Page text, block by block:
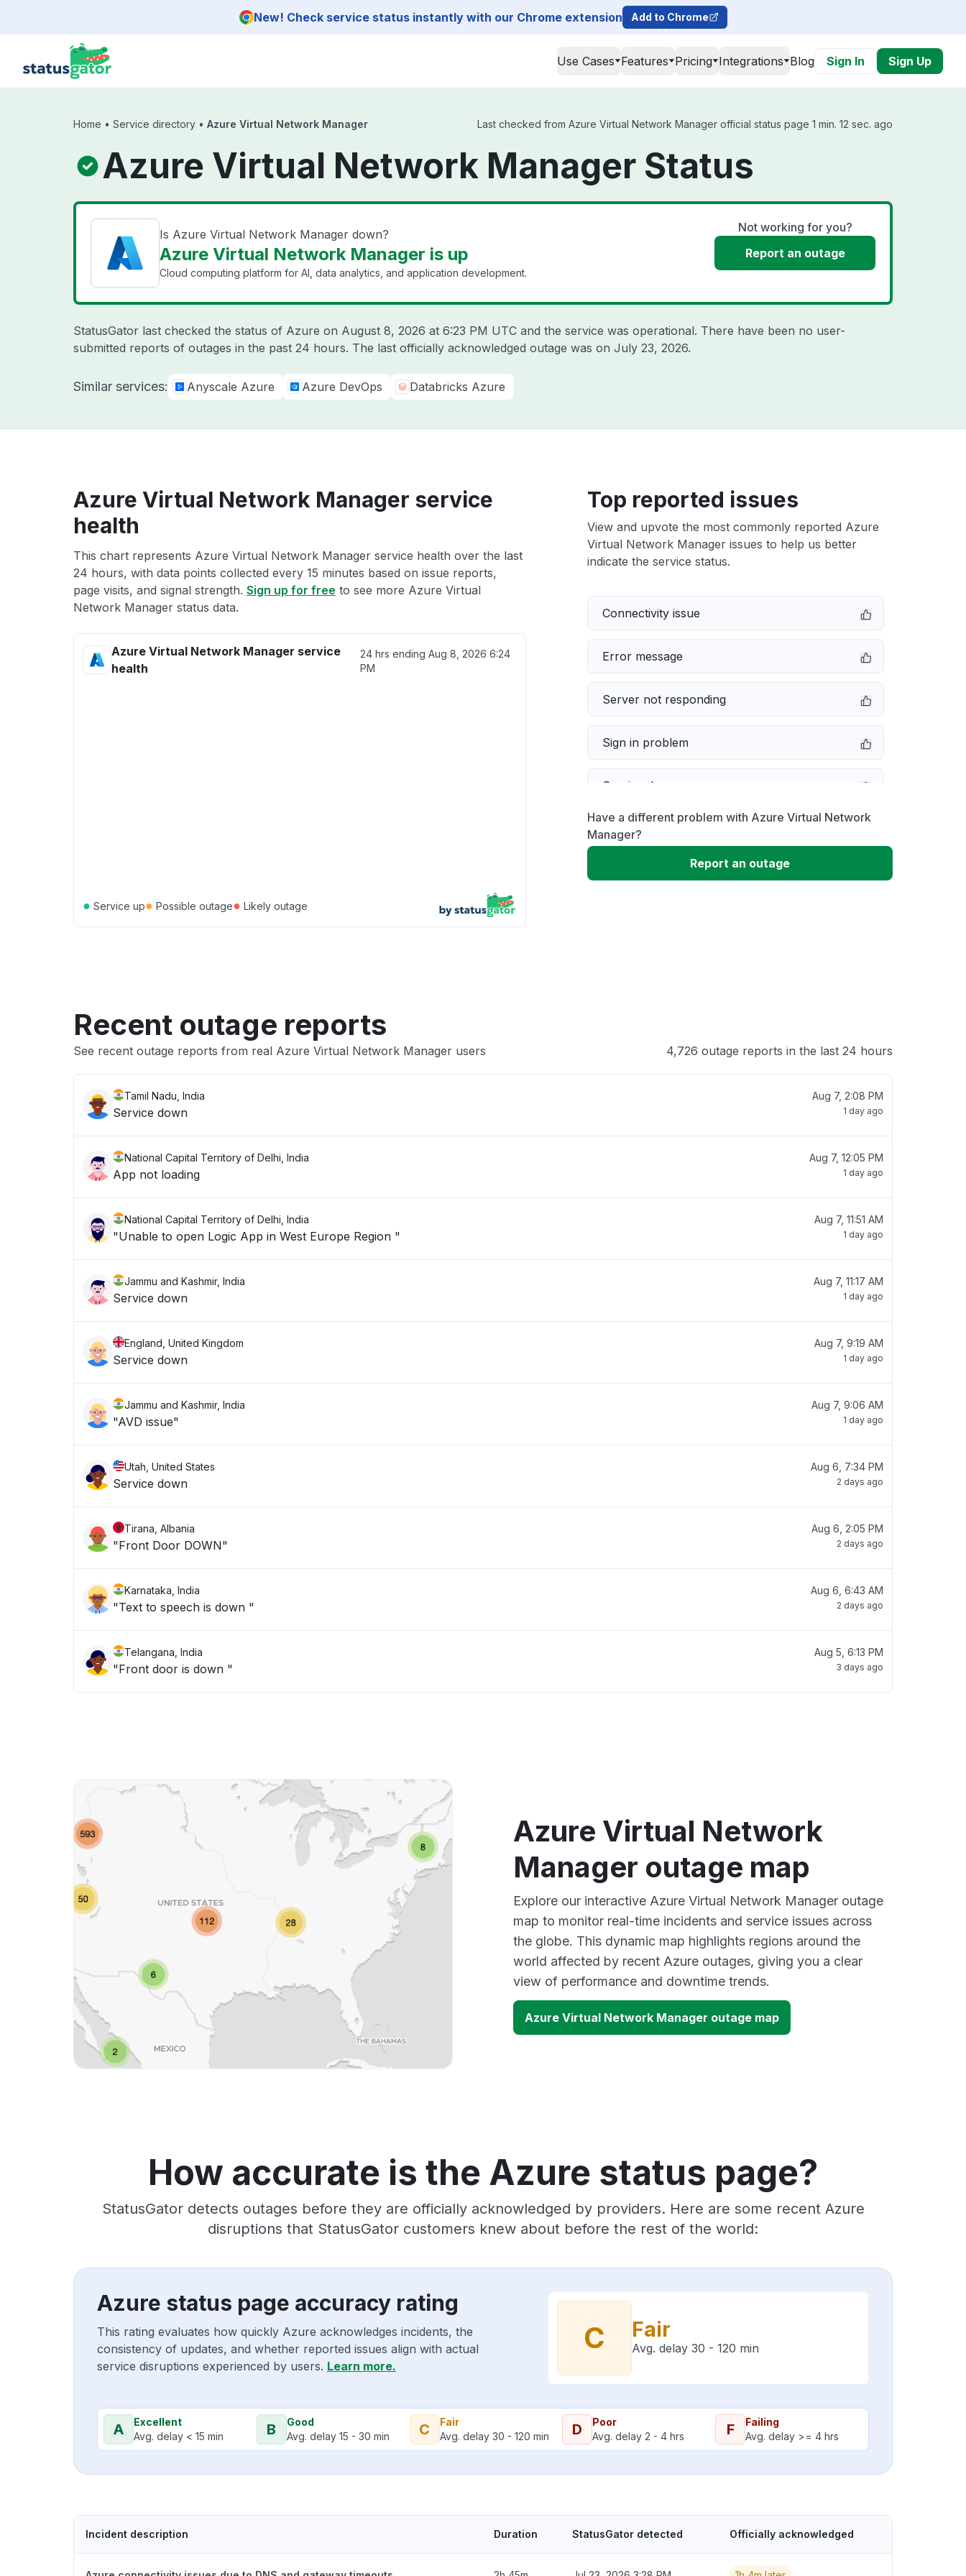
New! Check service status instantly with our Chrome extension Add to Chrome
Use Cases Features Pricing Integrations Blog Sign In Sign Up
Home • Service directory • Azure Virtual Network Manager Last checked from Azure Virtual Network Manager official status page 1 min. 12 sec. ago
Azure Virtual Network Manager Status
Is Azure Virtual Network Manager down?
Azure Virtual Network Manager is up
Cloud computing platform for AI, data analytics, and application development.
Not working for you?
Report an outage
StatusGator last checked the status of Azure on August 8, 2026 at 6:23 PM UTC and the service was operational. There have been no user-
submitted reports of outages in the past 24 hours. The last officially acknowledged outage was on July 23, 2026.
Similar services: Anyscale Azure Azure DevOps Databricks Azure
Azure Virtual Network Manager service
health
This chart represents Azure Virtual Network Manager service health over the last
24 hours, with data points collected every 15 minutes based on issue reports,
page visits, and signal strength. Sign up for free to see more Azure Virtual
Network Manager status data.
Azure Virtual Network Manager service
health
24 hrs ending Aug 8, 2026 6:24
PM
● Service up● Possible outage● Likely outage
Top reported issues
View and upvote the most commonly reported Azure
Virtual Network Manager issues to help us better
indicate the service status.
Connectivity issue
Error message
Server not responding
Sign in problem
Service down
Slow performance
Unable to download
Have a different problem with Azure Virtual Network
Manager?
Report an outage
Recent outage reports
See recent outage reports from real Azure Virtual Network Manager users 4,726 outage reports in the last 24 hours
Tamil Nadu, India
Service down
Aug 7, 2:08 PM
1 day ago
National Capital Territory of Delhi, India
App not loading
Aug 7, 12:05 PM
1 day ago
National Capital Territory of Delhi, India
"Unable to open Logic App in West Europe Region "
Aug 7, 11:51 AM
1 day ago
Jammu and Kashmir, India
Service down
Aug 7, 11:17 AM
1 day ago
England, United Kingdom
Service down
Aug 7, 9:19 AM
1 day ago
Jammu and Kashmir, India
"AVD issue"
Aug 7, 9:06 AM
1 day ago
Utah, United States
Service down
Aug 6, 7:34 PM
2 days ago
Tirana, Albania
"Front Door DOWN"
Aug 6, 2:05 PM
2 days ago
Karnataka, India
"Text to speech is down "
Aug 6, 6:43 AM
2 days ago
Telangana, India
"Front door is down "
Aug 5, 6:13 PM
3 days ago
Azure Virtual Network
Manager outage map
Explore our interactive Azure Virtual Network Manager outage
map to monitor real-time incidents and service issues across
the globe. This dynamic map highlights regions around the
world affected by recent Azure outages, giving you a clear
view of performance and downtime trends.
Azure Virtual Network Manager outage map
How accurate is the Azure status page?
StatusGator detects outages before they are officially acknowledged by providers. Here are some recent Azure
disruptions that StatusGator customers knew about before the rest of the world:
Azure status page accuracy rating
This rating evaluates how quickly Azure acknowledges incidents, the
consistency of updates, and whether reported issues align with actual
service disruptions experienced by users. Learn more.
C Fair
Avg. delay 30 - 120 min
A
Excellent
Avg. delay < 15 min
B
Good
Avg. delay 15 - 30 min
C
Fair
Avg. delay 30 - 120 min
D
Poor
Avg. delay 2 - 4 hrs
F
Failing
Avg. delay >= 4 hrs
Incident description Duration StatusGator detected Officially acknowledged